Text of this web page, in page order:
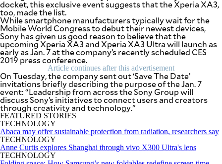
CANADA
BANDERA
CDN
DIGITAL
POP
PREEN
NOLI
SOLI
SCOUT
PH
F&B
ESPORTS
MULTISPORT
MOBILITY
PROJECT
REBOUND
docket, this exclusive event suggests that the Xperia XA3,
too, made the list.
While smartphone manufacturers typically wait for the
Mobile World Congress to debut their newest devices,
Sony has given us good reason to believe that the
upcoming Xperia XA3 and Xperia XA3 Ultra will launch as
early as Jan. 7 at the company’s recently scheduled CES
2019 press conference.
Article continues after this advertisement
On Tuesday, the company sent out ‘Save The Date’
invitations briefly describing the purpose of the Jan. 7
event: “Leadership from across the Sony Group will
discuss Sony’s initiatives to connect users and creators
through creativity and technology.”
FEATURED STORIES
TECHNOLOGY
Abaca may offer sustainable protection from radiation, researchers say
TECHNOLOGY
Anne Curtis explores Shanghai through vivo X300 Ultra's lens
TECHNOLOGY